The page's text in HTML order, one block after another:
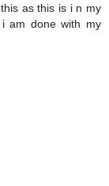
as this is i n my
i am done with my